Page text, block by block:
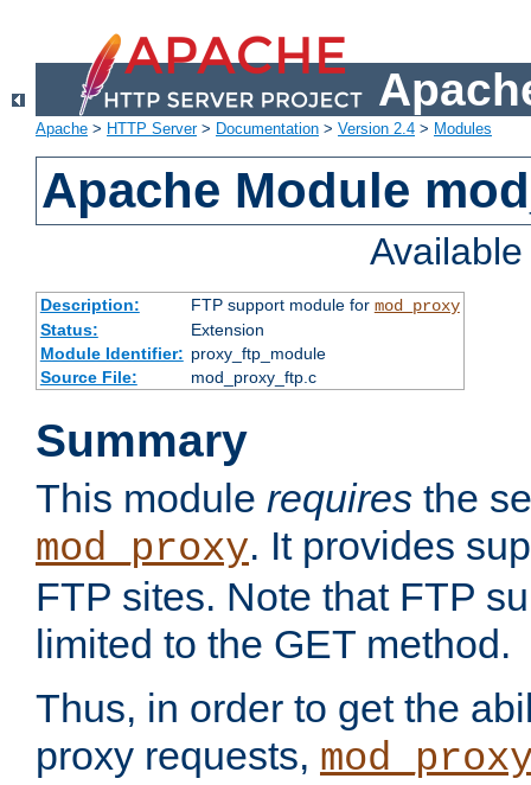
Apache > HTTP Server> Documentation > Version 2.4 > Modules
Apache Module
Description: FTP support module for mod_proxy
Status:
Extension
Module Identifier: proxy_ftp_module
Source File:
mod_proxy_ftp.c
Summary
This module requires the
mod_proxy. It provides
FTP sites. Note that FTP
limited to the GET method.
Thus, in order to get the
proxy requests,